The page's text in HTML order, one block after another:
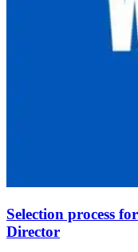
Selection process
Director